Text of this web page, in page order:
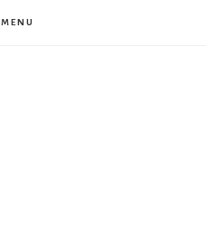
MENU